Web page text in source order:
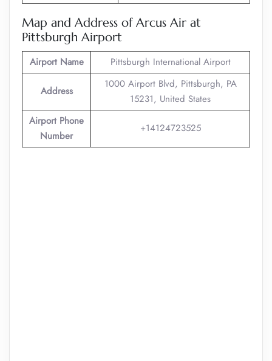
Map and Address of Arcus Air at
Pittsburgh Airport
Airport Name Pittsburgh International Airport
Address
1000 Airport Blvd, Pittsburgh, PA
15231, United States
Airport Phone
Number
+14124723525